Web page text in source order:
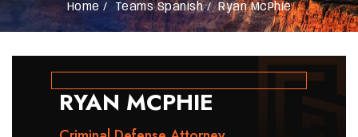
Home / Teams Spanish/Ryan McPhie
RYAN MCPHIE